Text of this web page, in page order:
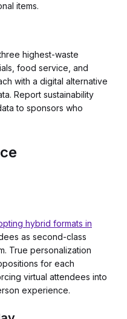
items.
highest-waste
food service, and
with a digital alternative
Report sustainability
to sponsors who
hybrid formats in
as second-class
True personalization
for each
virtual attendees into
experience.